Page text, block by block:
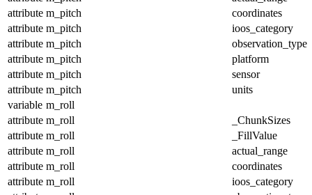
attribute m_pitch
coordinates
attribute m_pitch
ioos_category
attribute m_pitch
observation_type
attribute m_pitch
platform
attribute m_pitch
sensor
attribute m_pitch
units
variable m_roll
attribute m_roll
_ChunkSizes
attribute m_roll
_FillValue
attribute m_roll
actual_range
attribute m_roll
coordinates
attribute m_roll
ioos_category